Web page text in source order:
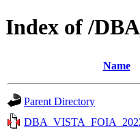
Index of /
Name
Parent Directory